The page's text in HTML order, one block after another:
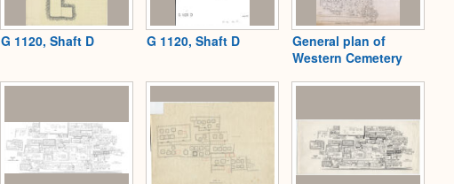
G 1120, Shaft D G 1120, Shaft D
General plan of
Western Cemetery